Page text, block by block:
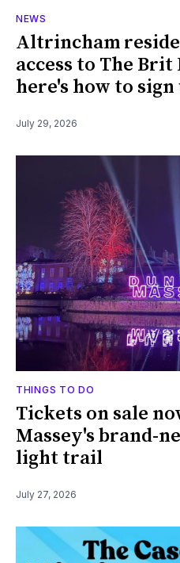
NEWS
Altrincham
access to The Brit
here's how to sign
July 29, 2026
THINGS TO DO
Tickets on sale
Massey's brand-
light trail
July 27, 2026